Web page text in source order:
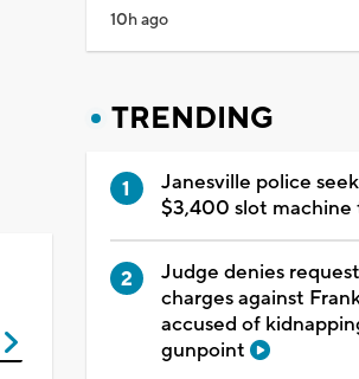
10h ago
TRENDING
Janesville police
$3,400 slot
Judge denies
charges against
accused of
gunpoint